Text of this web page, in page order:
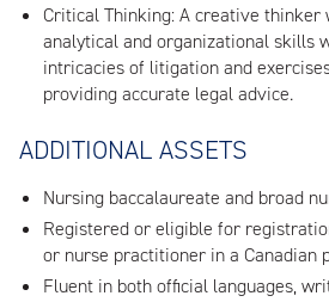
Critical Thinking: A creative thinker
analytical and organizational skills
intricacies of litigation and
providing accurate legal advice.
ADDITIONAL ASSETS
Nursing baccalaureate and broad
Registered or eligible for
or nurse practitioner in a Canadian
Fluent in both official languages,